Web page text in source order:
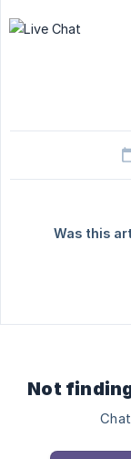
Was this
Not